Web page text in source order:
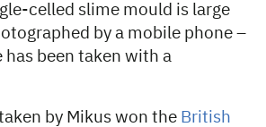
celled slime mould is large
by a mobile phone –
has been taken with a
by Mikus won the British